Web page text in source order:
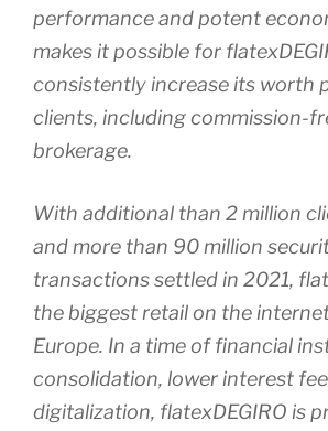
performance and potent
makes it possible for
consistently increase its worth
clients, including commission-
brokerage.
With additional than 2 million
and more than 90 million
transactions settled in 2021,
the biggest retail on the
Europe. In a time of financial
consolidation, lower interest
digitalization, flatexDEGIRO is